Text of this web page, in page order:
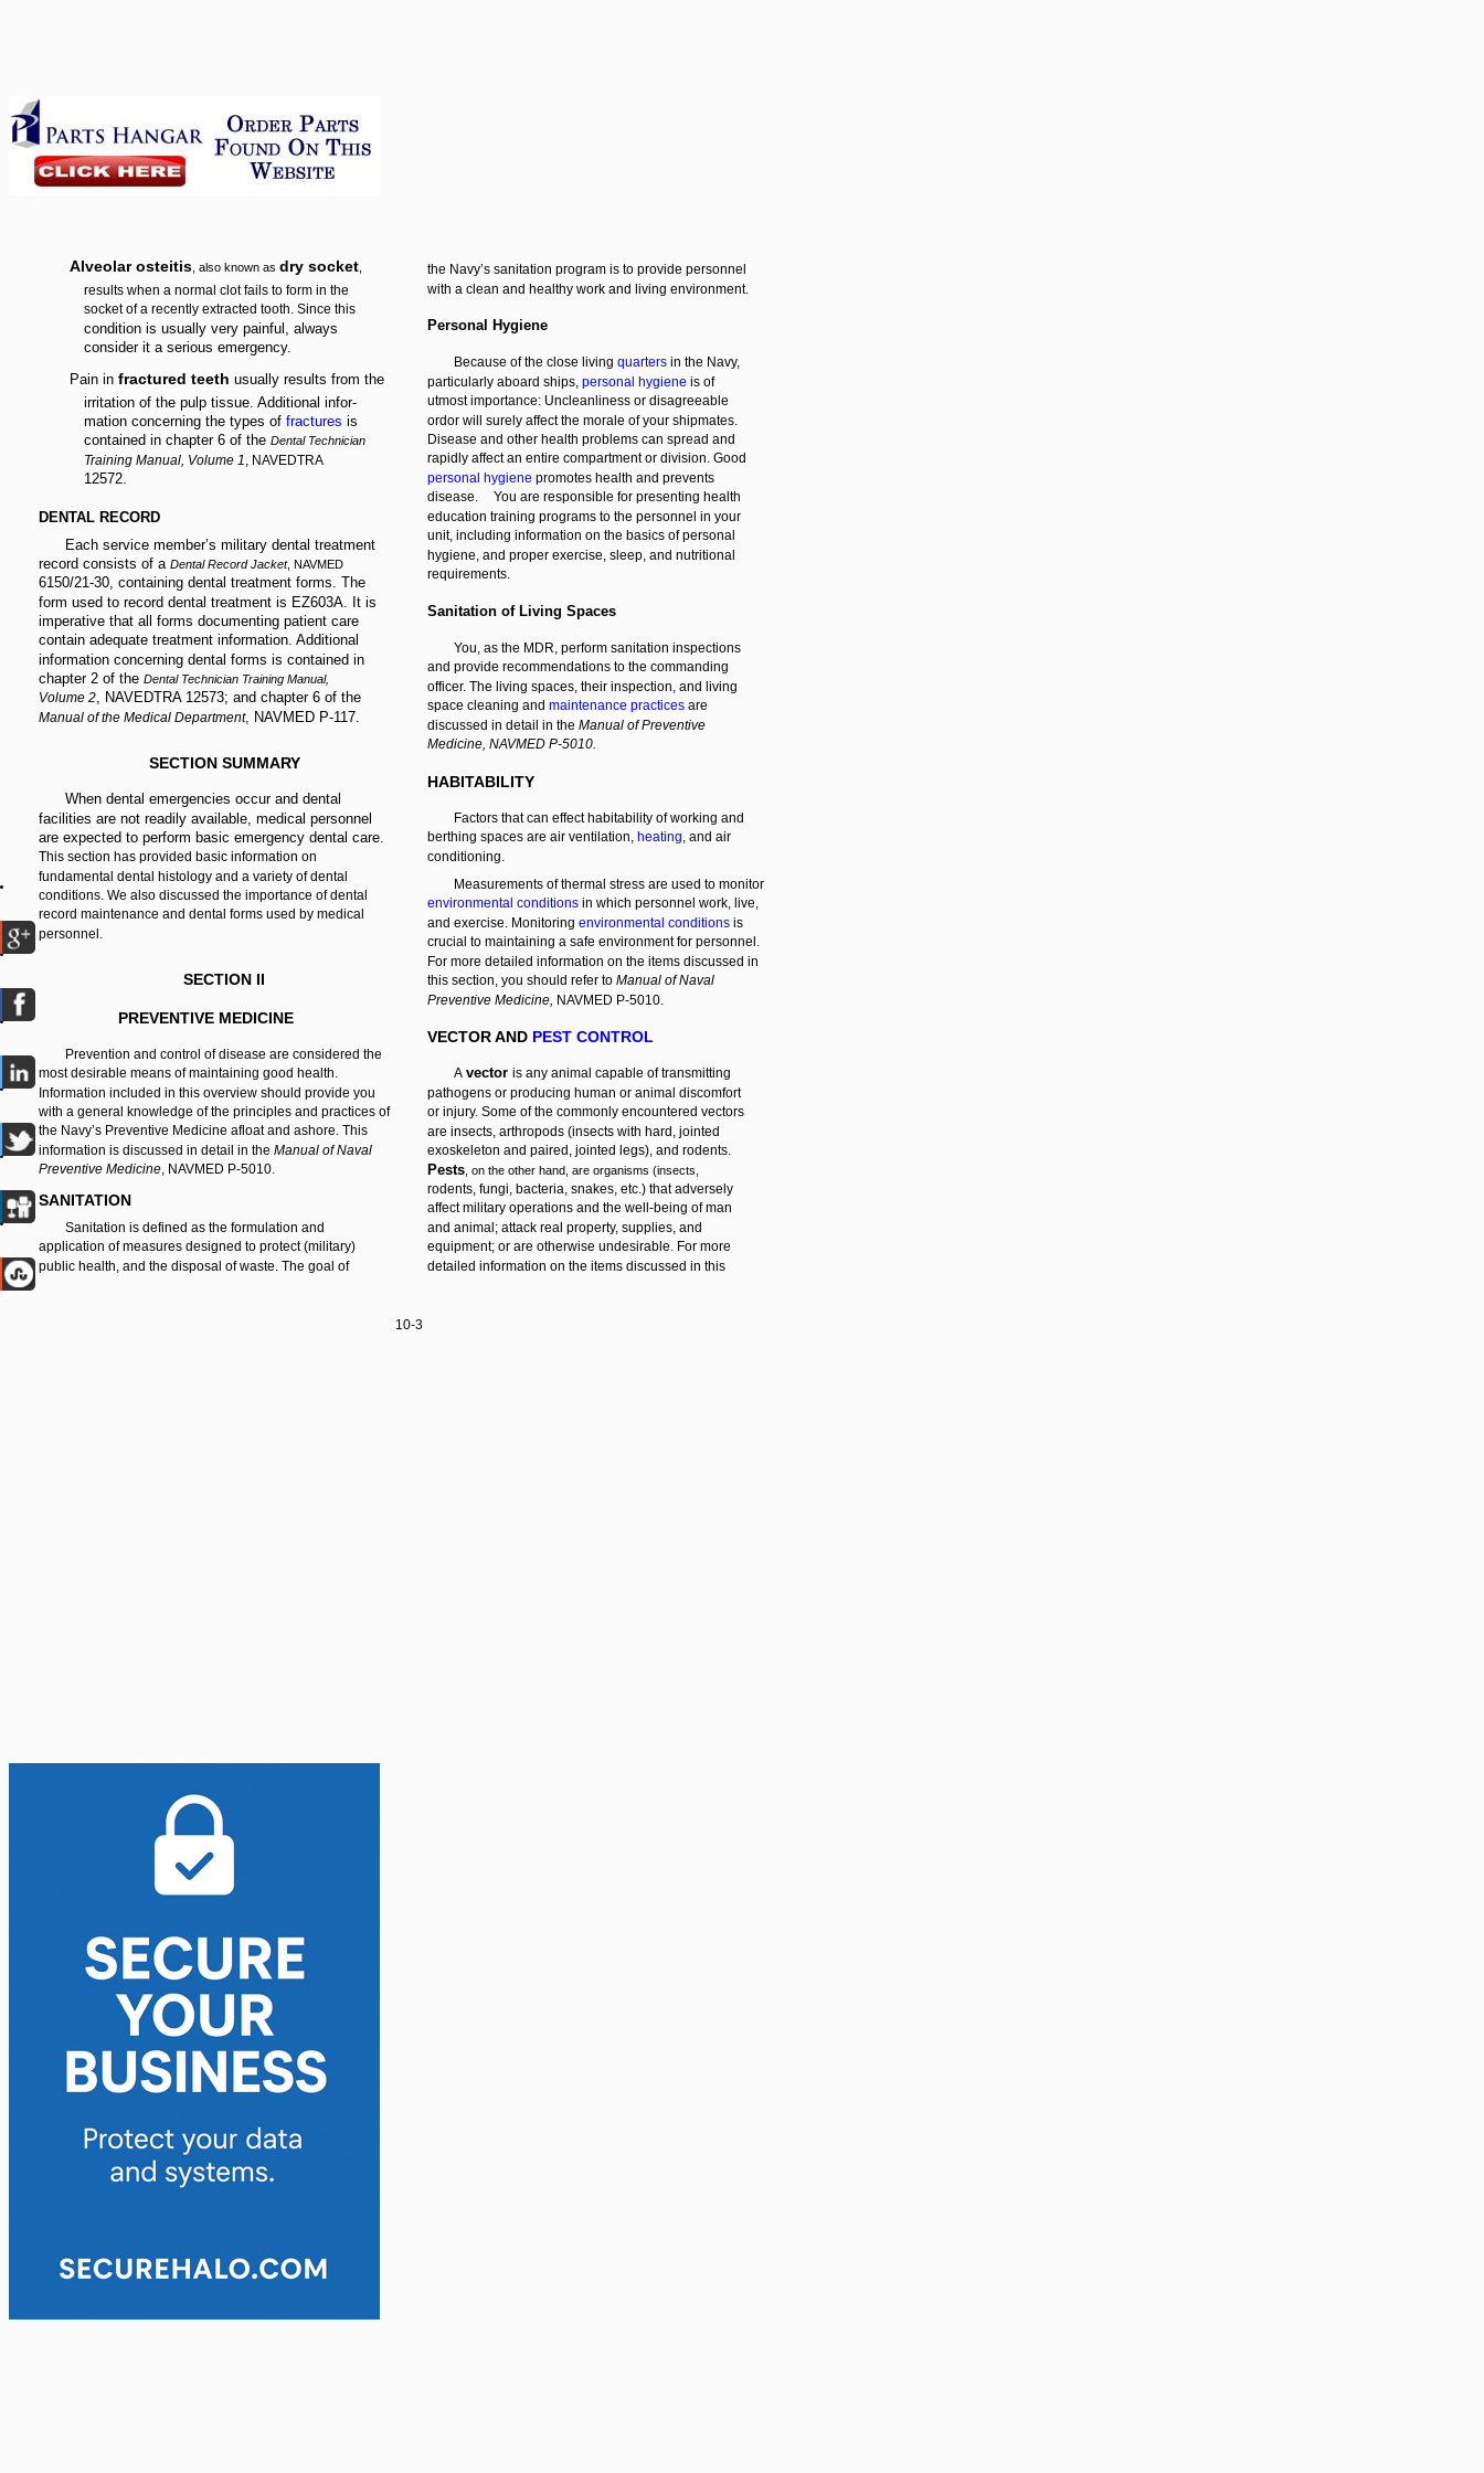
Alveolar osteitis , also known as dry socket
results when a normal clot fails to form in the
socket of a recently extracted tooth. Since this
condition is usually very painful, always
consider it a serious emergency.
Pain in fractured teeth usually results from the
irritation of the pulp tissue. Additional infor-
mation concerning the types of fractures is
contained in chapter 6 of the Dental Technician
Training Manual, Volume 1, NAVEDTRA
12572.
DENTAL RECORD
Each service member’s military dental treatment
record consists of a Dental Record Jacket, NAVMED
6150/21-30, containing dental treatment forms. The
form used to record dental treatment is EZ603A. It is
imperative that all forms documenting patient care
contain adequate treatment information. Additional
information concerning dental forms is contained in
chapter 2 of the Dental Technician Training Manual,
Volume 2, NAVEDTRA 12573; and chapter 6 of the
Manual of the Medical Department, NAVMED P-117.
SECTION SUMMARY
When dental emergencies occur and dental
facilities are not readily available, medical personnel
are expected to perform basic emergency dental care.
This section has provided basic information on
fundamental dental histology and a variety of dental
conditions. We also discussed the importance of dental
record maintenance and dental forms used by medical
personnel.
SECTION II
PREVENTIVE MEDICINE
Prevention and control of disease are considered the
most desirable means of maintaining good health.
Information included in this overview should provide you
with a general knowledge of the principles and practices of
the Navy’s Preventive Medicine afloat and ashore. This
information is discussed in detail in the Manual of Naval
Preventive Medicine, NAVMED P-5010.
SANITATION
Sanitation is defined as the formulation and
application of measures designed to protect (military)
public health, and the disposal of waste. The goal of
the Navy’s sanitation program is to provide personnel
with a clean and healthy work and living environment.
Personal Hygiene
Because of the close living quarters in the Navy,
particularly aboard ships, personal hygiene is of
utmost importance: Uncleanliness or disagreeable
ordor will surely affect the morale of your shipmates.
Disease and other health problems can spread and
rapidly affect an entire compartment or division. Good
personal hygiene promotes health and prevents
disease.
You are responsible for presenting health
education training programs to the personnel in your
unit, including information on the basics of personal
hygiene, and proper exercise, sleep, and nutritional
requirements.
Sanitation of Living Spaces
You, as the MDR, perform sanitation inspections
and provide recommendations to the commanding
officer. The living spaces, their inspection, and living
space cleaning and maintenance practices are
discussed in detail in the Manual of Preventive
Medicine, NAVMED P-5010.
HABITABILITY
Factors that can effect habitability of working and
berthing spaces are air ventilation, heating, and air
conditioning.
Measurements of thermal stress are used to monitor
environmental conditions in which personnel work, live,
and exercise. Monitoring environmental conditions is
crucial to maintaining a safe environment for personnel.
For more detailed information on the items discussed in
this section, you should refer to Manual of Naval
Preventive Medicine, NAVMED P-5010.
VECTOR AND PEST CONTROL
A vector is any animal capable of transmitting
pathogens or producing human or animal discomfort
or injury. Some of the commonly encountered vectors
are insects, arthropods (insects with hard, jointed
exoskeleton and paired, jointed legs), and rodents.
Pests , on the other hand, are organisms (insects,
rodents, fungi, bacteria, snakes, etc.) that adversely
affect military operations and the well-being of man
and animal; attack real property, supplies, and
equipment; or are otherwise undesirable. For more
detailed information on the items discussed in this
10-3